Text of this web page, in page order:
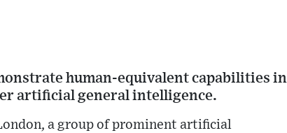
human-equivalent capabilities in
artificial general intelligence.
a group of prominent artificial